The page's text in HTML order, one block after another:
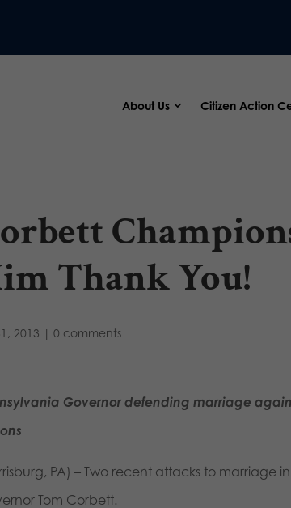
About Us Citizen Action
Thank You!
2013 | 0 comments
Governor defending marriage
PA) – Two recent attacks to
Tom Corbett.